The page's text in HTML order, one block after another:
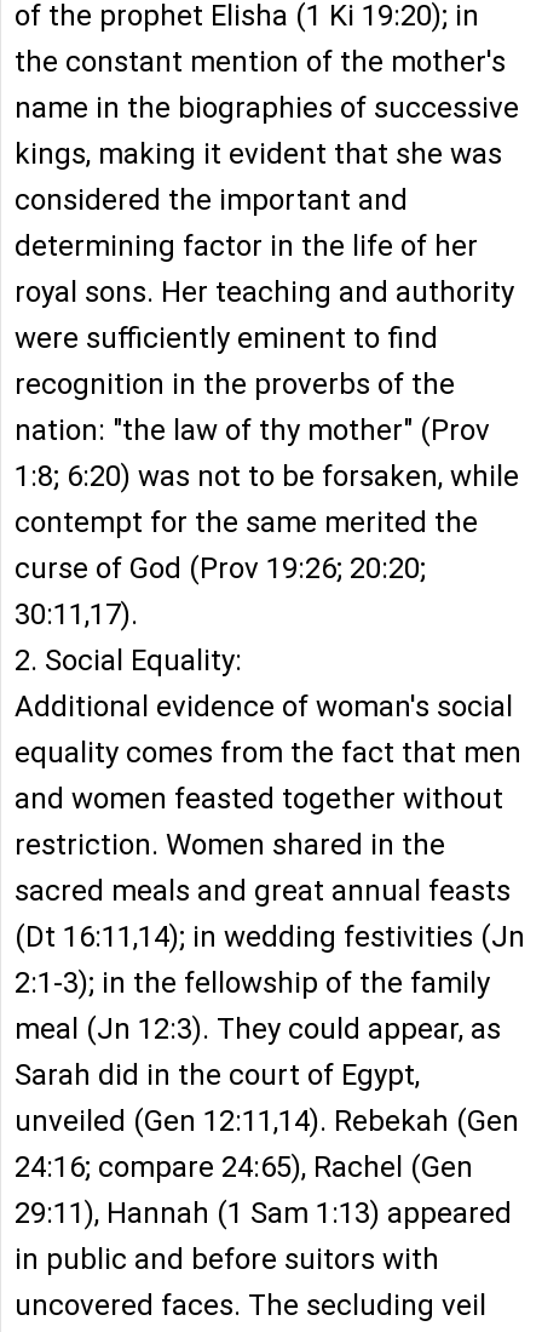
of the prophet Elisha (1 Ki 19:20); in
the constant mention of the mother's
name in the biographies of successive
kings, making it evident that she was
considered the important and
determining factor in the life of her
royal sons. Her teaching and authority
were sufficiently eminent to find
recognition in the proverbs of the
nation: "the law of thy mother" (Prov
1:8; 6:20) was not to be forsaken, while
contempt for the same merited the
curse of God (Prov 19:26; 20:20;
30:11,17).
2. Social Equality:
Additional evidence of woman's social
equality comes from the fact that men
and women feasted together without
restriction. Women shared in the
sacred meals and great annual feasts
(Dt 16:11,14); in wedding festivities (Jn
2:1-3); in the fellowship of the family
meal (Jn 12:3). They could appear, as
Sarah did in the court of Egypt,
unveiled (Gen 12:11,14). Rebekah (Gen
24:16; compare 24:65), Rachel (Gen
29:11), Hannah (1 Sam 1:13) appeared
in public and before suitors with
uncovered faces. The secluding veil